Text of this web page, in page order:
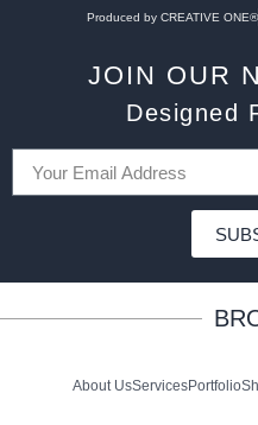
Produced by CREATIVE ONE®
JOIN OUR
Designed
About UsServicesPortfolio